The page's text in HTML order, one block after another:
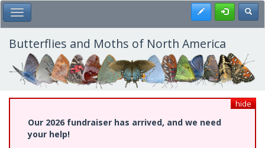
Skip
to
main
content
Toggle Main Menu Register
Butterflies and Moths of North America
hide
Our 2026 fundraiser has arrived, and we need
your help!